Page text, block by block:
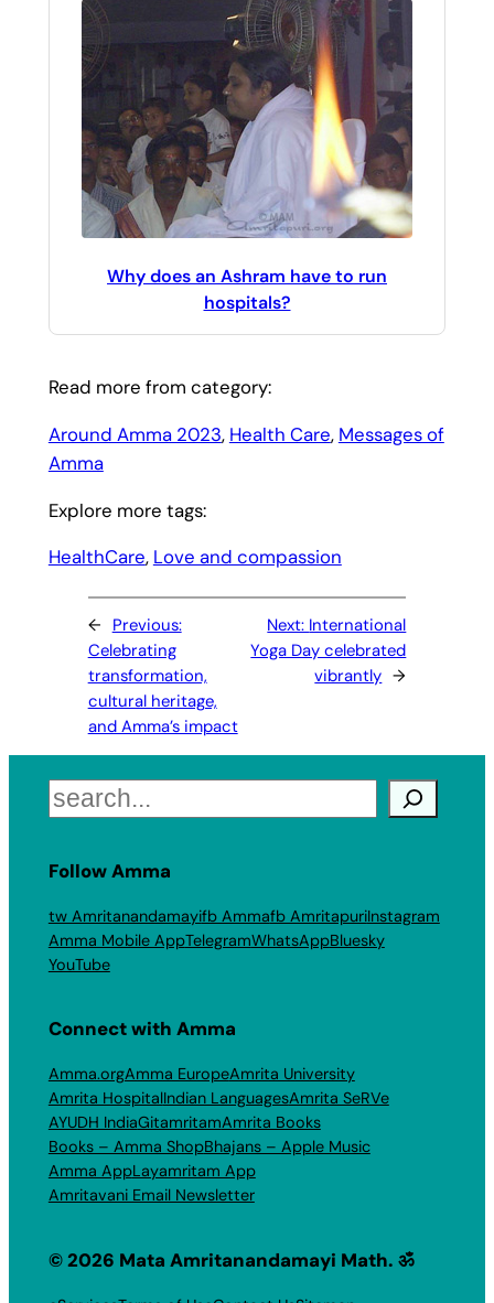
Why does an Ashram have to run
hospitals?
Read more from category:
Around Amma 2023, Health Care, Messages of
Amma
Explore more tags:
HealthCare, Love and compassion
← Previous:
Celebrating
transformation,
cultural heritage,
and Amma’s impact
Next: International
Yoga Day celebrated
vibrantly →
Search
Follow Amma
tw Amritanandamayifb Ammafb AmritapuriInstagram
Amma Mobile AppTelegramWhatsAppBluesky
YouTube
Connect with Amma
Amma.orgAmma EuropeAmrita University
Amrita HospitalIndian LanguagesAmrita SeRVe
AYUDH IndiaGitamritamAmrita Books
Books – Amma ShopBhajans – Apple Music
Amma AppLayamritam App
Amritavani Email Newsletter
© 2026 Mata Amritanandamayi Math. ॐ